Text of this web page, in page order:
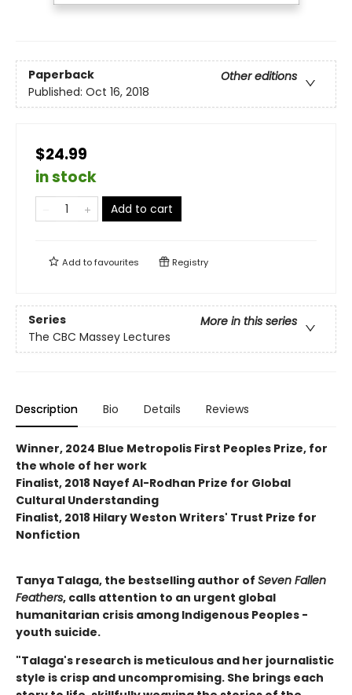
Paperback
Other editions
Published: Oct 16, 2018
$24.99
in stock
Add to cart
Add tofavourites Registry
Series
More in this series
The CBC Massey Lectures
Description Bio Details Reviews
Winner, 2024 Blue Metropolis First Peoples Prize, for
the whole of her work
Finalist, 2018 Nayef Al-Rodhan Prize for Global
Cultural Understanding
Finalist, 2018 Hilary Weston Writers' Trust Prize for
Nonfiction
Tanya Talaga, the bestselling author of Seven Fallen
Feathers, calls attention to an urgent global
humanitarian crisis among Indigenous Peoples -
youth suicide.
"Talaga's research is meticulous and her journalistic
style is crisp and uncompromising. She brings each